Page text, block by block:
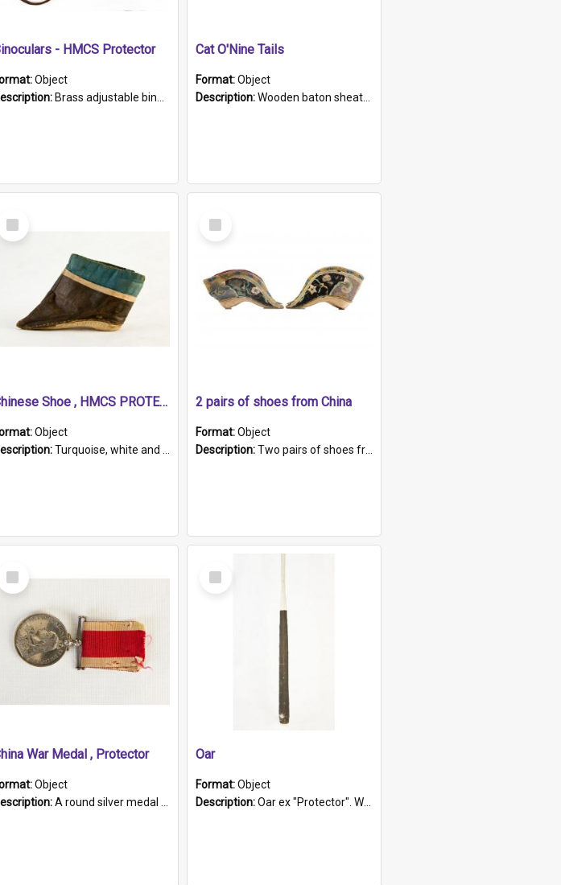
- HMCS Protector
Object
Brass adjustable binoculars with leather neck strap attached. "The Glasgow" printed on each eyepiece.
Cat O'Nine Tails
Format:Object
Description:Wooden baton sheathed in red and green woollen fabric with rough hand stitching. Decorated with four bands of rope work Seven hemp stands form the tails of the whip.
Select
Item
Chinese Shoe , HMCS PROTECTOR
Object
Turquoise, white and brown cloth shoe with thickened white sole. Hand-stitched and made for a Chinese woman with bound feet.
Select
Item
2 pairs of shoes from China
Format:Object
Description:Two pairs of shoes from China. a and b) Solid material base (white) hand sewn. Blue, red, and black silk with a pink tassel at front.; c and d) Tapered shape to front of shoe (shoe ends in a dow...
Select
Item
War Medal , Protector
Object
A round silver medal with a protruding bar at the top and a red and white grosgrain ribbon. Embossed on one side of the medal is a portrait of Queen Victoria and the text "Victoria Regina Et Impe...
Select
Item
Oar
Format:Object
Description:Oar ex "Protector". Wooden oar painted white in the middle section. Has 'Protector' etched into it. It has a leather band for grip.